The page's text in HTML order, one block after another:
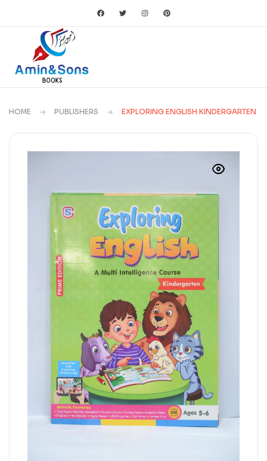
HOME PUBLISHERS EXPLORING ENGLISH KINDERGARTEN